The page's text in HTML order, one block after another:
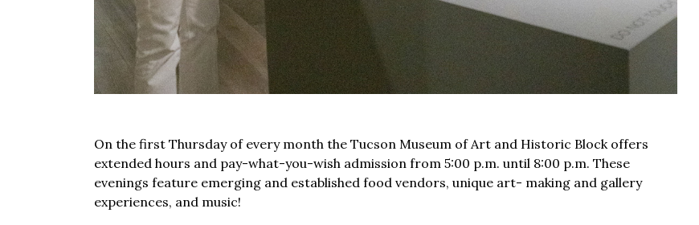
On the first Thursday of every month the Tucson Museum of Art and Historic Block offers
extended hours and pay-what-you-wish admission from 5:00 p.m. until 8:00 p.m. These
evenings feature emerging and established food vendors, unique art- making and gallery
experiences, and music!